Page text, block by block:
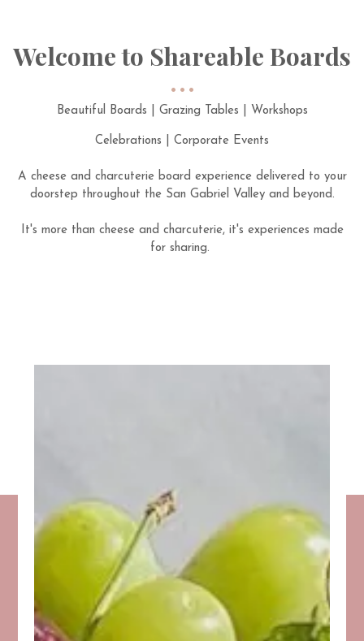
Welcome to Shareable Boards
Beautiful Boards | Grazing Tables | Workshops
Celebrations | Corporate Events
A cheese and charcuterie board experience delivered to your
doorstep throughout the San Gabriel Valley and beyond.
It's more than cheese and charcuterie, it's experiences made
for sharing.